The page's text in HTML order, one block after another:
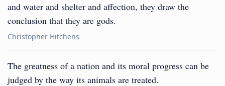
and water and shelter and affection, they draw the
conclusion that they are gods.
Christopher Hitchens
The greatness of a nation and its moral progress can be
judged by the way its animals are treated.